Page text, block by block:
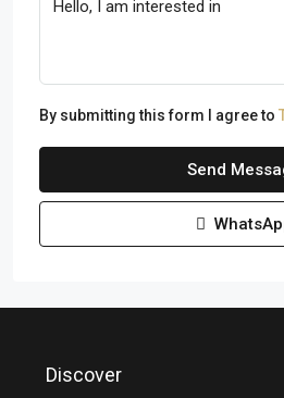
By submitting this form I agree to
Send
Discover